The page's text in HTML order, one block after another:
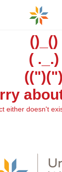
()_()
( ._.)
((")(")
either doesn't